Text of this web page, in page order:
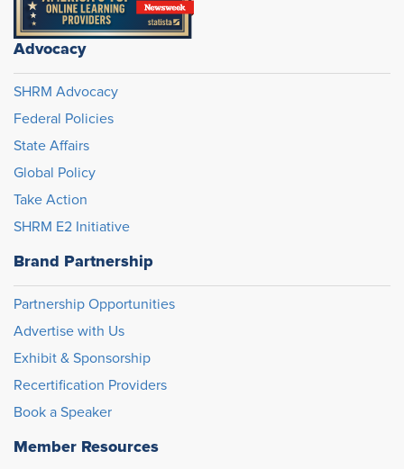
Advocacy
SHRM Advocacy
Federal Policies
State Affairs
Global Policy
Take Action
SHRM E2 Initiative
Brand Partnership
Partnership Opportunities
Advertise with Us
Exhibit & Sponsorship
Recertification Providers
Book a Speaker
Member Resources